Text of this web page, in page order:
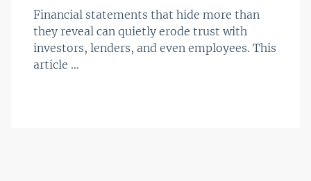
Financial statements that hide more than
they reveal can quietly erode trust with
investors, lenders, and even employees. This
article ...